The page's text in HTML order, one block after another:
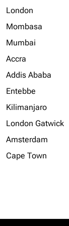
London
Mombasa
Mumbai
Accra
Addis Ababa
Entebbe
Kilimanjaro
London Gatwick
Amsterdam
Cape Town